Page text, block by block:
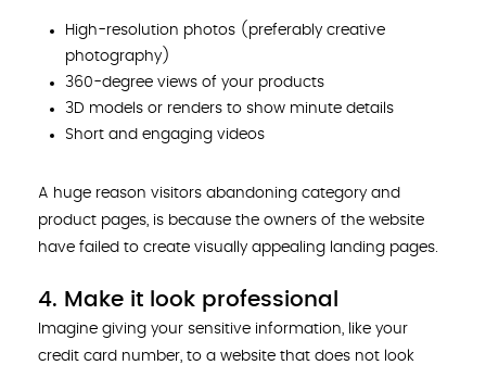
High-resolution photos (preferably creative
photography)
360-degree views of your products
3D models or renders to show minute details
Short and engaging videos
A huge reason visitors abandoning category and
product pages, is because the owners of the website
have failed to create visually appealing landing pages.
4. Make it look professional
Imagine giving your sensitive information, like your
credit card number, to a website that does not look